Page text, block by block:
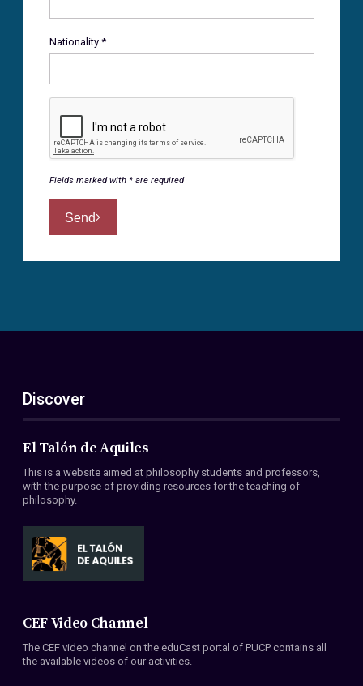
Nationality *
Fields marked with * are required
Send
Discover
El Talón de Aquiles
This is a website aimed at philosophy students and professors,
with the purpose of providing resources for the teaching of
philosophy.
CEF Video Channel
The CEF video channel on the eduCast portal of PUCP contains all
the available videos of our activities.